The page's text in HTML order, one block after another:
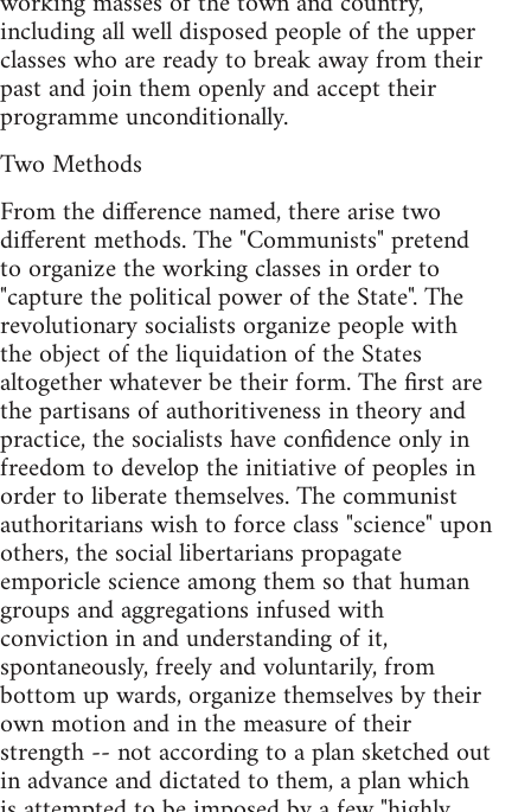
including all well disposed people of the upper
classes who are ready to break away from their
past and join them openly and accept their
programme unconditionally.
Two Methods
From the difference named, there arise two
different methods. The "Communists" pretend
to organize the working classes in order to
"capture the political power of the State". The
revolutionary socialists organize people with
the object of the liquidation of the States
altogether whatever be their form. The first are
the partisans of authoritiveness in theory and
practice, the socialists have confidence only in
freedom to develop the initiative of peoples in
order to liberate themselves. The communist
authoritarians wish to force class "science" upon
others, the social libertarians propagate
emporicle science among them so that human
groups and aggregations infused with
conviction in and understanding of it,
spontaneously, freely and voluntarily, from
bottom up wards, organize themselves by their
own motion and in the measure of their
strength -- not according to a plan sketched out
in advance and dictated to them, a plan which